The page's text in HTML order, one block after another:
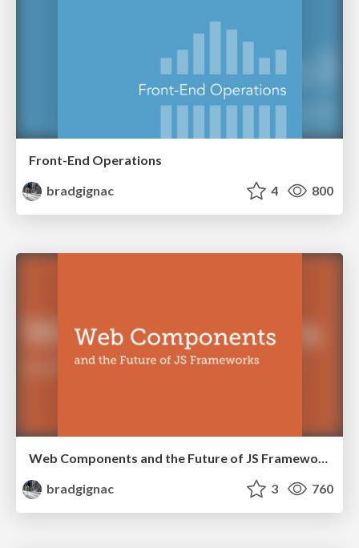
Front-End Operations
bradgignac
4 800
Web Components and the Future of JS Frameworks
bradgignac
3 760